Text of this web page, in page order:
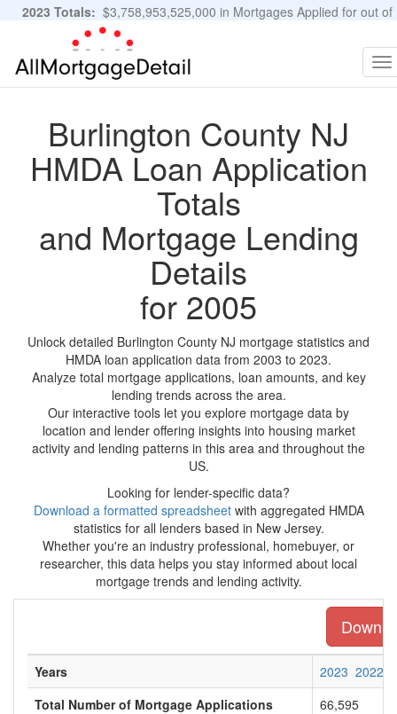
2023 Totals: $3,758,953,525,000 in Mortgages Applied for out of
11,483,889 Applications
Burlington County NJ
HMDA Loan Application
Totals
and Mortgage Lending
Details
for 2005
Unlock detailed Burlington County NJ mortgage statistics and
HMDA loan application data from 2003 to 2023.
Analyze total mortgage applications, loan amounts, and key
lending trends across the area.
Our interactive tools let you explore mortgage data by
location and lender offering insights into housing market
activity and lending patterns in this area and throughout the
US.
Looking for lender-specific data?
Download a formatted spreadsheetwith aggregated HMDA
statistics for all lenders based in New Jersey.
Whether you're an industry professional, homebuyer, or
researcher, this data helps you stay informed about local
mortgage trends and lending activity.
Years 2023 2022
Total Number of Mortgage Applications
66,595